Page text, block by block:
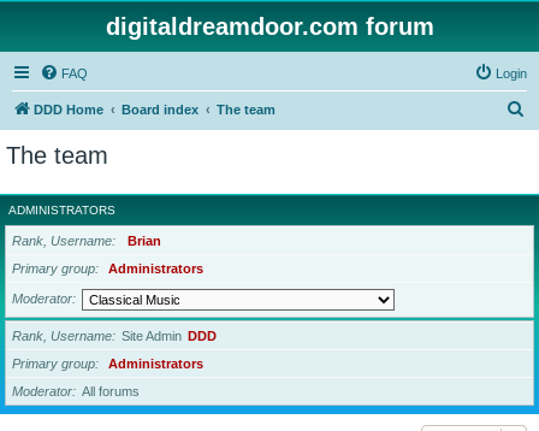
digitaldreamdoor.com forum
FAQ Login
DDD Home Board index The team
r
c
The team
ADMINISTRATORS
Rank, Username
Brian
Primary group
Administrators
Moderator
Rank, Username Site Admin DDD
Primary group
Administrators
Moderator
All forums